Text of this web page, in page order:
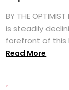
BY THE
is steadily
forefront of this
Read More